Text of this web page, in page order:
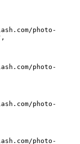
photo-
,
photo-
photo-
photo-